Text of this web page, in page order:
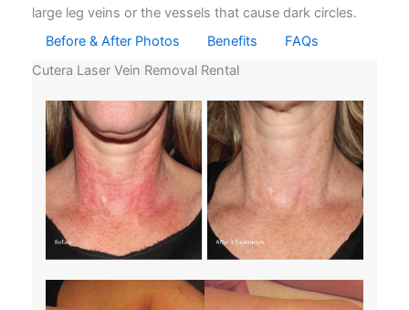
large leg veins or the vessels that cause dark circles.
Before & After Photos
Benefits
FAQs
Cutera Laser Vein Removal Rental